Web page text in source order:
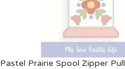
Pastel Prairie Spool Zipper Pull